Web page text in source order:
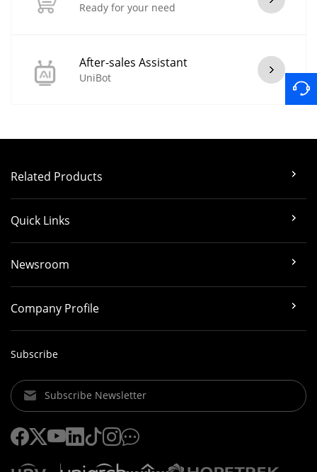
Ready for your need
After-sales Assistant
UniBot
Related Products
Quick Links
Newsroom
Company Profile
Subscribe
Subscribe Newsletter